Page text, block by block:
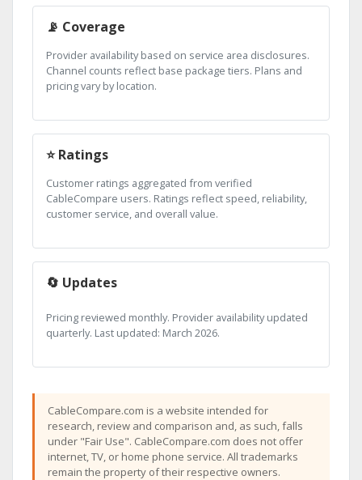
📡 Coverage
Provider availability based on service area disclosures.
Channel counts reflect base package tiers. Plans and
pricing vary by location.
⭐ Ratings
Customer ratings aggregated from verified
CableCompare users. Ratings reflect speed, reliability,
customer service, and overall value.
🔄 Updates
Pricing reviewed monthly. Provider availability updated
quarterly. Last updated: March 2026.
CableCompare.com is a website intended for
research, review and comparison and, as such, falls
under "Fair Use". CableCompare.com does not offer
internet, TV, or home phone service. All trademarks
remain the property of their respective owners.